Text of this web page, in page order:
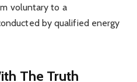
voluntary to a
by qualified energy
The Truth